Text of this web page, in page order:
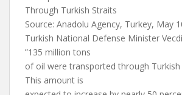
Through Turkish Straits
Source: Anadolu Agency, Turkey, May
Turkish National Defense Minister
”135 million tons
of oil were transported through Turkish
This amount is